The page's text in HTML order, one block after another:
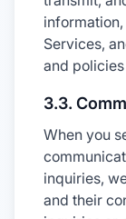
Services,
and
3.3.
When you
inquiries,
and their